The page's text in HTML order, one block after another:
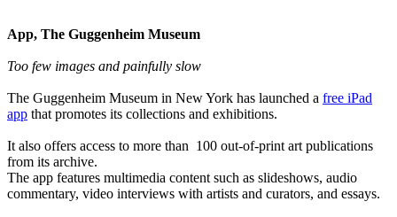
App, The Guggenheim Museum
Too few images and painfully slow
The Guggenheim Museum in New York has launched a free iPad
app that promotes its collections and exhibitions.
It also offers access to more than 100 out-of-print art publications
from its archive.
The app features multimedia content such as slideshows, audio
commentary, video interviews with artists and curators, and essays.